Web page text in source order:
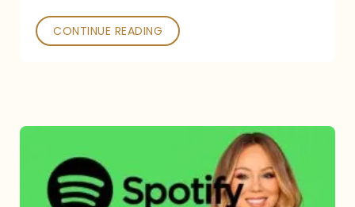
CONTINUE READING
Carey
Spotify